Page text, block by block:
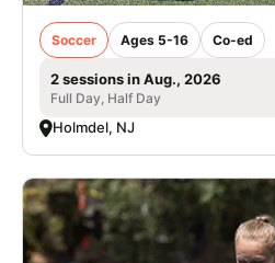
Soccer Ages 5-16 Co-ed
2 sessions in Aug., 2026
Full Day, Half Day
Holmdel, NJ